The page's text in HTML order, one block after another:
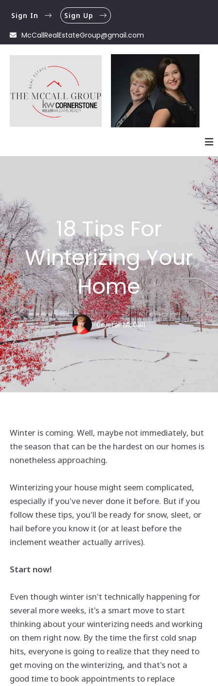
McCallRealEstateGroup@gmail.com
Sign In Sign Up
18 Tips For
Winterizing Your
Home
Crystal McCall
Winter is coming. Well, maybe not immediately, but
the season that can be the hardest on our homes is
nonetheless approaching.
Winterizing your house might seem complicated,
especially if you've never done it before. But if you
follow these tips, you'll be ready for snow, sleet, or
hail before you know it (or at least before the
inclement weather actually arrives).
Start now!
Even though winter isn't technically happening for
several more weeks, it's a smart move to start
thinking about your winterizing needs and working
on them right now. By the time the first cold snap
hits, everyone is going to realize that they need to
get moving on the winterizing, and that's not a
good time to book appointments to replace